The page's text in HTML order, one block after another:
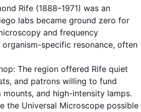
Rife (1888–1971) was an
labs became ground zero for
and frequency
specific resonance, often
The region offered Rife quiet
and patrons willing to fund
and high-intensity lamps.
the Universal Microscope possible